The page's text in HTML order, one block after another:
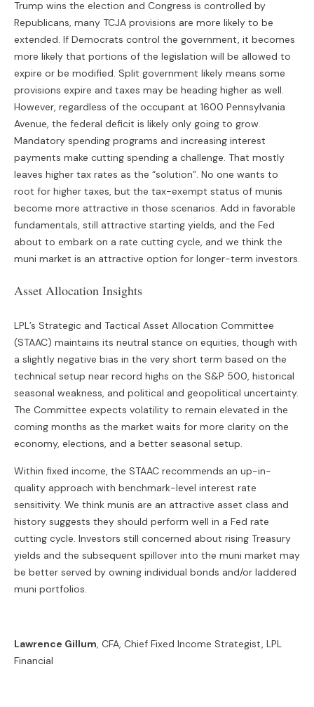
Trump wins the election and Congress is controlled by
Republicans, many TCJA provisions are more likely to be
extended. If Democrats control the government, it becomes
more likely that portions of the legislation will be allowed to
expire or be modified. Split government likely means some
provisions expire and taxes may be heading higher as well.
However, regardless of the occupant at 1600 Pennsylvania
Avenue, the federal deficit is likely only going to grow.
Mandatory spending programs and increasing interest
payments make cutting spending a challenge. That mostly
leaves higher tax rates as the “solution”. No one wants to
root for higher taxes, but the tax-exempt status of munis
become more attractive in those scenarios. Add in favorable
fundamentals, still attractive starting yields, and the Fed
about to embark on a rate cutting cycle, and we think the
muni market is an attractive option for longer-term investors.
Asset Allocation Insights
LPL’s Strategic and Tactical Asset Allocation Committee
(STAAC) maintains its neutral stance on equities, though with
a slightly negative bias in the very short term based on the
technical setup near record highs on the S&P 500, historical
seasonal weakness, and political and geopolitical uncertainty.
The Committee expects volatility to remain elevated in the
coming months as the market waits for more clarity on the
economy, elections, and a better seasonal setup.
Within fixed income, the STAAC recommends an up-in-
quality approach with benchmark-level interest rate
sensitivity. We think munis are an attractive asset class and
history suggests they should perform well in a Fed rate
cutting cycle. Investors still concerned about rising Treasury
yields and the subsequent spillover into the muni market may
be better served by owning individual bonds and/or laddered
muni portfolios.
Lawrence Gillum, CFA, Chief Fixed Income Strategist, LPL
Financial